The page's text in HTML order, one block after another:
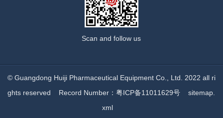
Scan and follow us
© Guangdong Huiji Pharmaceutical Equipment Co., Ltd. 2022 all ri
ghts reserved Record Number：粤ICP备11011629号
sitemap.
xml